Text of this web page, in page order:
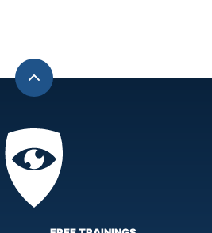
Back
top
Privacy
Academy